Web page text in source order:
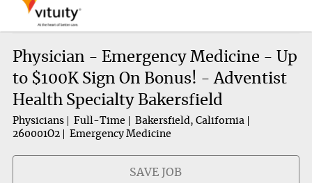
Physician - Emergency Medicine - Up
to $100K Sign On Bonus! - Adventist
Health Specialty Bakersfield
Physicians Full-Time
Bakersfield, California
260001O2
Emergency Medicine
SAVE JOB